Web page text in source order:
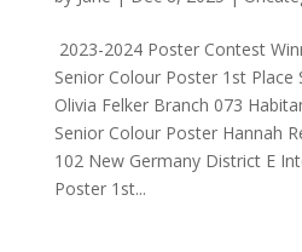
2023-2024 Poster Contest
Senior Colour Poster 1st Place
Olivia Felker Branch 073
Senior Colour Poster Hannah
102 New Germany District E
Poster 1st...